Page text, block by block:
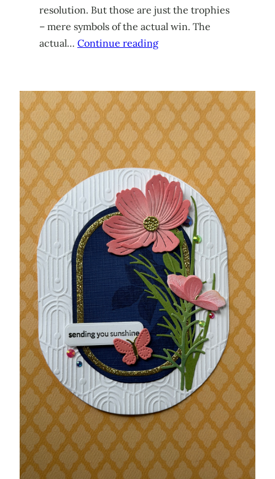
resolution. But those are just the trophies
– mere symbols of the actual win. The
actual… Continue reading